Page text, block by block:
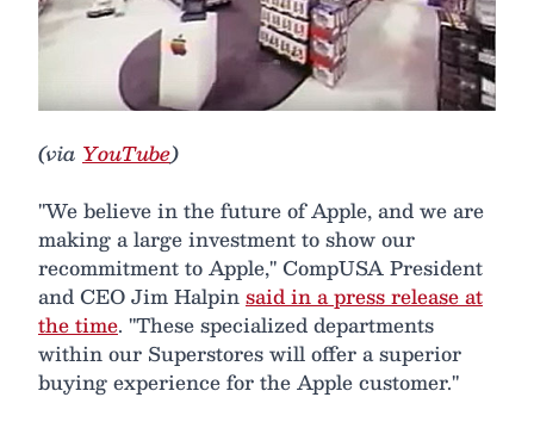
(via YouTube)
"We believe in the future of Apple, and we are
making a large investment to show our
recommitment to Apple," CompUSA President
and CEO Jim Halpinsaid in a press release at
the time. "These specialized departments
within our Superstores will offer a superior
buying experience for the Apple customer."